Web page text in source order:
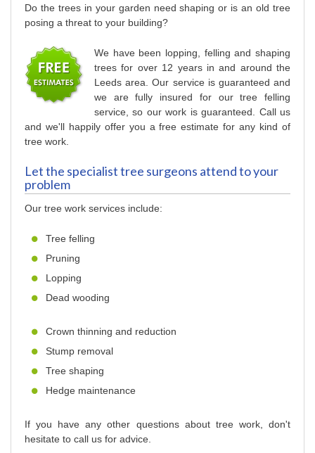
Do the trees in your garden need shaping or is an old tree
posing a threat to your building?
We have been lopping, felling and shaping
trees for over 12 years in and around the
Leeds area. Our service is guaranteed and
we are fully insured for our tree felling
service, so our work is guaranteed. Call us
and we'll happily offer you a free estimate for any kind of
tree work.
Let the specialist tree surgeons attend to your
problem
Our tree work services include:
Tree felling
Pruning
Lopping
Dead wooding
Crown thinning and reduction
Stump removal
Tree shaping
Hedge maintenance
If you have any other questions about tree work, don't
hesitate to call us for advice.